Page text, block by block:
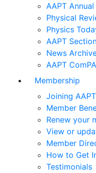
AAPT
Physical
Physics
AAPT
News
AAPT
Membership
Joining
Member
Renew your
View or
Member
How to Get
Testimonials